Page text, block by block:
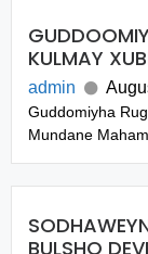
KULMAY
admin
Guddomiyha
Mundane
BULSHO